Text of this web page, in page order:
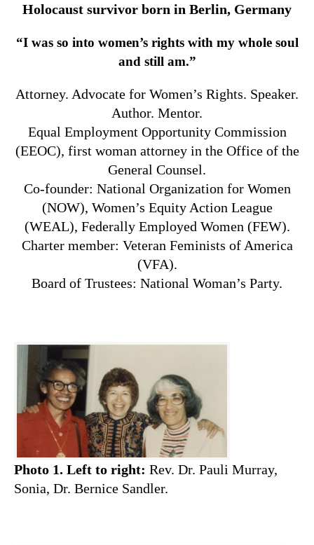
Holocaust survivor born in Berlin, Germany
“I was so into women’s rights with my whole soul
and still am.”
Attorney. Advocate for Women’s Rights. Speaker.
Author. Mentor.
Equal Employment Opportunity Commission
(EEOC), first woman attorney in the Office of the
General Counsel.
Co-founder: National Organization for Women
(NOW), Women’s Equity Action League
(WEAL), Federally Employed Women (FEW).
Charter member: Veteran Feminists of America
(VFA).
Board of Trustees: National Woman’s Party.
Photo 1. Left to right: Rev. Dr. Pauli Murray,
Sonia, Dr. Bernice Sandler.